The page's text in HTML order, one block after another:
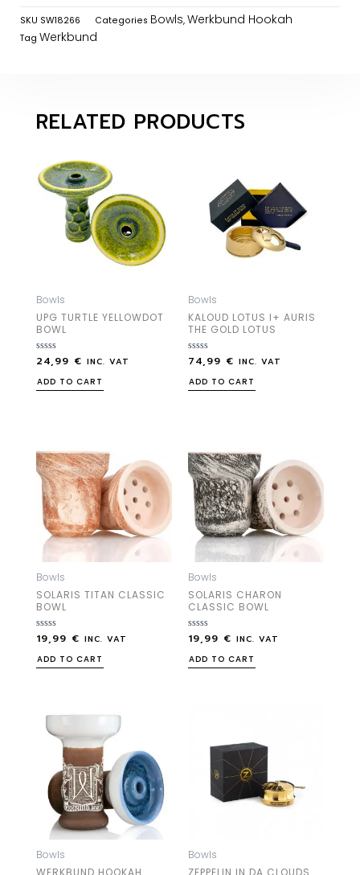
SKU SW18266 Categories Bowls, Werkbund Hookah
Tag Werkbund
RELATED PRODUCTS
Bowls
UPG TURTLE YELLOWDOT
BOWL
Rated
out
of
24,99 € INC. VAT
ADD TO CART
Bowls
KALOUD LOTUS I+ AURIS
THE GOLD LOTUS
Rated
out
of
74,99 € INC. VAT
ADD TO CART
Bowls
SOLARIS TITAN CLASSIC
BOWL
Rated
out
of
19,99 € INC. VAT
ADD TO CART
Bowls
SOLARIS CHARON
CLASSIC BOWL
Rated
out
of
19,99 € INC. VAT
ADD TO CART
Bowls
WERKBUND HOOKAH
Bowls
ZEPPELIN IN DA CLOUDS